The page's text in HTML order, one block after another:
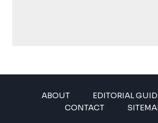
ABOUT
EDITORIAL
CONTACT